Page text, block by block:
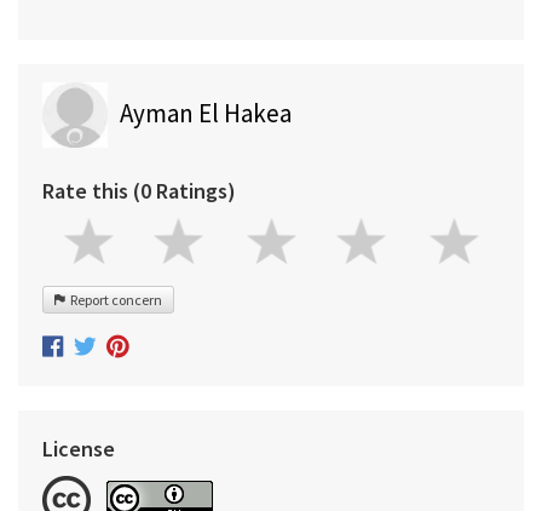
Ayman El Hakea
Rate this (0 Ratings)
Report concern
License